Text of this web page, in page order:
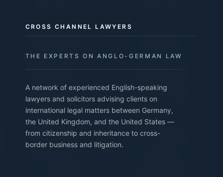
CROSS CHANNEL LAWYERS
THE EXPERTS ON ANGLO-GERMAN LAW
A network of experienced English-speaking
lawyers and solicitors advising clients on
international legal matters between Germany,
the United Kingdom, and the United States —
from citizenship and inheritance to cross-
border business and litigation.